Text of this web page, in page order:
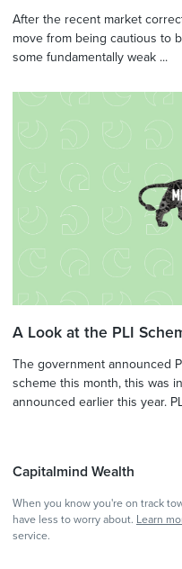
After the recent market
move from being cautious to
some fundamentally weak ...
A Look at the PLI
The government announced
scheme this month, this was
announced earlier this year.
Capitalmind Wealth
When you know you're on track
have less to worry about. Learn
service.